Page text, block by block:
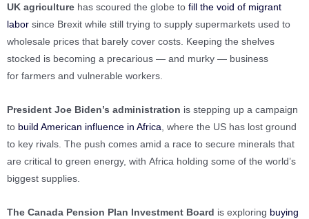
UK agriculture has scoured the globe to fill the void of migrant
labor since Brexit while still trying to supply supermarkets used to
wholesale prices that barely cover costs. Keeping the shelves
stocked is becoming a precarious — and murky — business
for farmers and vulnerable workers.
President Joe Biden’s administration is stepping up a campaign
to build American influence in Africa, where the US has lost ground
to key rivals. The push comes amid a race to secure minerals that
are critical to green energy, with Africa holding some of the world’s
biggest supplies.
The Canada Pension Plan Investment Board is exploring buying